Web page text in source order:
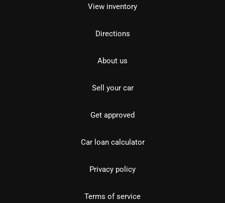
View inventory
Directions
About us
Sell your car
Get approved
Car loan calculator
Privacy policy
Terms of service